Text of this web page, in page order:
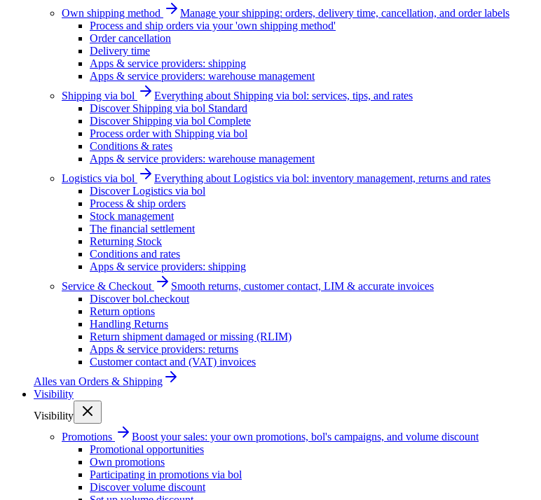
Own shipping method
Manage your shipping: orders, delivery time, cancellation, and order labels
Process and ship orders via your 'own shipping method'
Order cancellation
Delivery time
Apps & service providers: shipping
Apps & service providers: warehouse management
Shipping via bol
Everything about Shipping via bol: services, tips, and rates
Discover Shipping via bol Standard
Discover Shipping via bol Complete
Process order with Shipping via bol
Conditions & rates
Apps & service providers: warehouse management
Logistics via bol
Everything about Logistics via bol: inventory management, returns and rates
Discover Logistics via bol
Process & ship orders
Stock management
The financial settlement
Returning Stock
Conditions and rates
Apps & service providers: shipping
Service & Checkout
Smooth returns, customer contact, LIM & accurate invoices
Discover bol.checkout
Return options
Handling Returns
Return shipment damaged or missing (RLIM)
Apps & service providers: returns
Customer contact and (VAT) invoices
Alles van Orders & Shipping
Visibility
Visibility
Promotions
Boost your sales: your own promotions, bol's campaigns, and volume discount
Promotional opportunities
Own promotions
Participating in promotions via bol
Discover volume discount